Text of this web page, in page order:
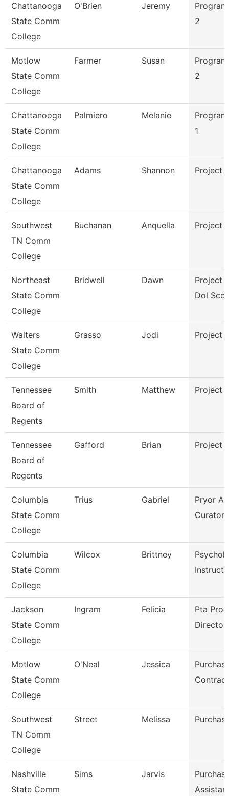
Chattanooga
State Comm
College
O'Brien Jeremy
2
Motlow
State Comm
College
Farmer Susan
2
Chattanooga
State Comm
College
Palmiero Melanie
1
Chattanooga
State Comm
College
Adams Shannon Project
Southwest
TN Comm
College
Buchanan Anquella Project
Northeast
State Comm
College
Bridwell Dawn
Project
Dol Scct
Walters
State Comm
College
Grasso Jodi Project
Tennessee
Board of
Regents
Smith Matthew Project
Tennessee
Board of
Regents
Gafford Brian Project
Columbia
State Comm
College
Trius Gabriel
Pryor
Curator
Columbia
State Comm
College
Wilcox Brittney
Jackson
State Comm
College
Ingram Felicia
Pta
Director
Motlow
State Comm
College
O'Neal Jessica
Southwest
TN Comm
College
Street Melissa
Nashville
State Comm
Sims Jarvis